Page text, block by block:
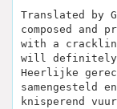
Translated by
composed and
with a
will definitely
Heerlijke
samengesteld
knisperend